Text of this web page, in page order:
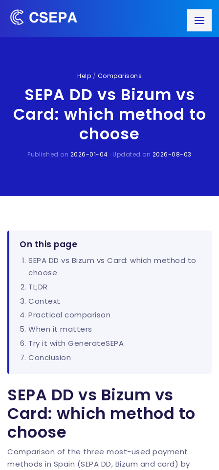
Help / Comparisons
SEPA DD vs Bizum vs
Card: which method to
choose
Published on 2026-01-04 · Updated on 2026-08-03
On this page
SEPA DD vs Bizum vs Card: which method to
choose
TL;DR
Context
Practical comparison
When it matters
Try it with GenerateSEPA
Conclusion
SEPA DD vs Bizum vs
Card: which method to
choose
Comparison of the three most-used payment
methods in Spain (SEPA DD, Bizum and card) by